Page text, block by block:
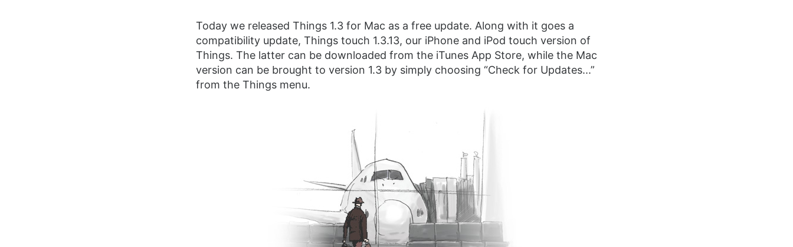
Today we released Things 1.3 for Mac as a free update. Along with it goes a
compatibility update, Things touch 1.3.13, our iPhone and iPod touch version of
Things. The latter can be downloaded from the iTunes App Store, while the Mac
version can be brought to version 1.3 by simply choosing “Check for Updates...”
from the Things menu.